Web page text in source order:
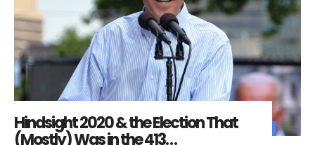
Hindsight 2020 & the Election That
(Mostly) Was in the 413…